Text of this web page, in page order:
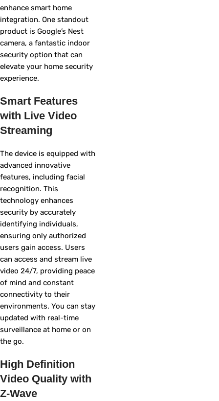
enhance smart home
integration. One standout
product is Google’s Nest
camera, a fantastic indoor
security option that can
elevate your home security
experience.
Smart Features
with Live Video
Streaming
The device is equipped with
advanced innovative
features, including facial
recognition. This
technology enhances
security by accurately
identifying individuals,
ensuring only authorized
users gain access. Users
can access and stream live
video 24/7, providing peace
of mind and constant
connectivity to their
environments. You can stay
updated with real-time
surveillance at home or on
the go.
High Definition
Video Quality with
Z-Wave